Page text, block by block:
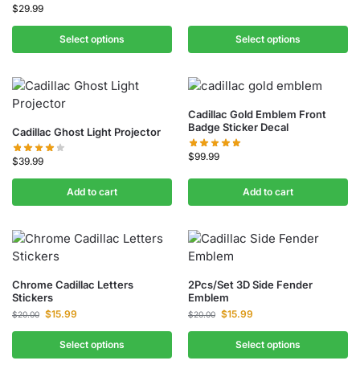
$29.99
Select options Select options
Cadillac Ghost Light Projector
$39.99
Add to cart
Cadillac Gold Emblem Front
Badge Sticker Decal
$99.99
Add to cart
Chrome Cadillac Letters
Stickers
$20.00 $15.99
Select options
2Pcs/Set 3D Side Fender
Emblem
$20.00 $15.99
Select options